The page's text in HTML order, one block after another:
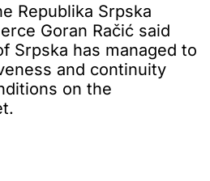
Republika Srpska
Goran Račić said
Srpska has managed to
and continuity
on the